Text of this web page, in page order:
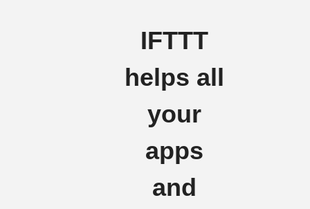
IFTTT
helps all
your
apps
and